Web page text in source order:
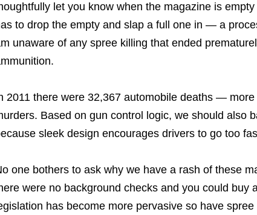
let you know when the magazine is
to drop the empty and slap a full one in — a
unaware of any spree killing that ended
2011 there were 32,367 automobile deaths —
Based on gun control logic, we should also
sleek design encourages drivers to go too
one bothers to ask why we have a rash of these
were no background checks and you could buy
has become more pervasive so have spree